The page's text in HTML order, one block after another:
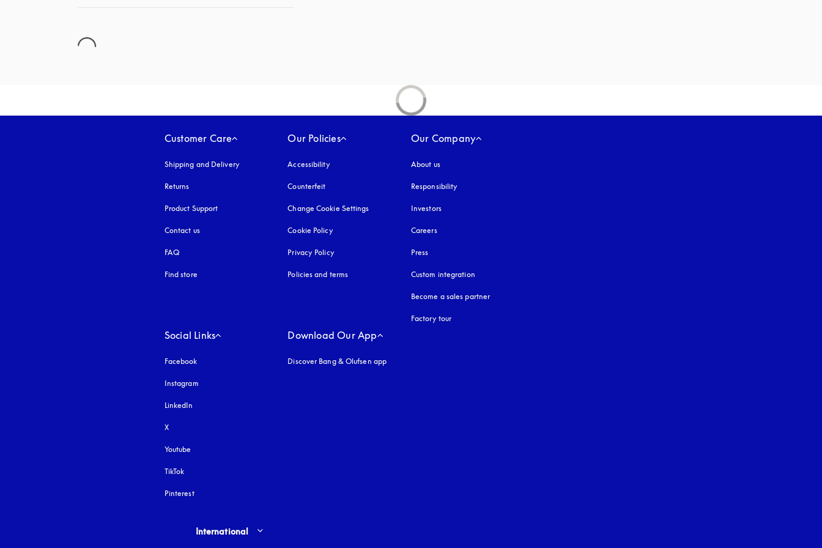
Customer Care
Shipping and Delivery
Returns
Product Support
Contact us
FAQ
Find store
Our Policies
Accessibilityopens in a new tab
Counterfeit
Change Cookie Settings
Cookie Policyopens in a new tab
Privacy Policyopens in a new tab
Policies and terms
Our Company
About us
Responsibility
Investors
Careers
Press
Custom integration
Become a sales partner
Factory tour
Social Links
Facebook
Instagram
LinkedIn
X
Youtube
TikTok
Pinterest
Download Our App
Discover Bang & Olufsen app
Select country and language
International